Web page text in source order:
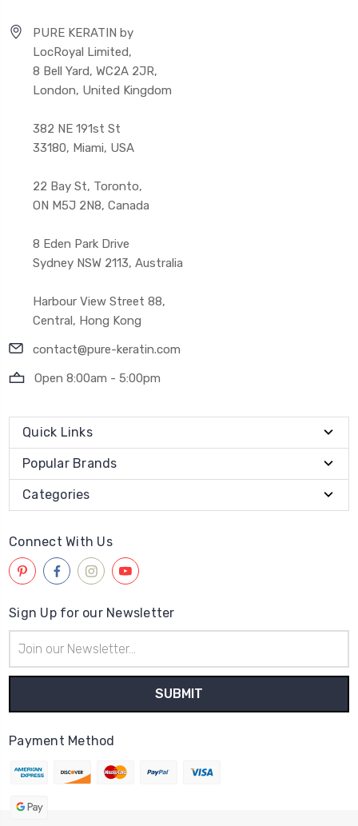
PURE KERATIN by
LocRoyal Limited,
8 Bell Yard, WC2A 2JR,
London, United Kingdom
382 NE 191st St
33180, Miami, USA
22 Bay St, Toronto,
ON M5J 2N8, Canada
8 Eden Park Drive
Sydney NSW 2113, Australia
Harbour View Street 88,
Central, Hong Kong
contact@pure-keratin.com
Open 8:00am - 5:00pm
Quick Links
Popular Brands
Categories
Connect With Us
Sign Up for our Newsletter
Address
Payment Method